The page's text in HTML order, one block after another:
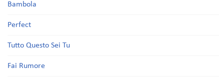
Bambola
Perfect
Tutto Questo Sei Tu
Fai Rumore